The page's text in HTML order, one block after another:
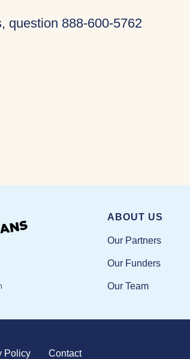
question 888-600-5762
ABOUT US
Our Partners
Our Funders
Our Team
Policy Contact